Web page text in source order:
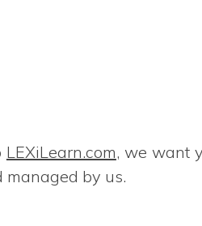
LEXiLearn.com, we want
by us.